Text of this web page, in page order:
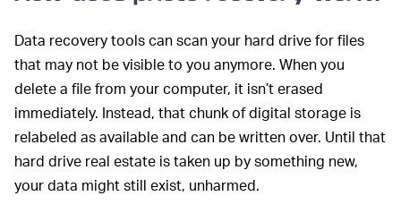
Data recovery tools can scan your hard drive for files
that may not be visible to you anymore. When you
delete a file from your computer, it isn’t erased
immediately. Instead, that chunk of digital storage is
relabeled as available and can be written over. Until that
hard drive real estate is taken up by something new,
your data might still exist, unharmed.